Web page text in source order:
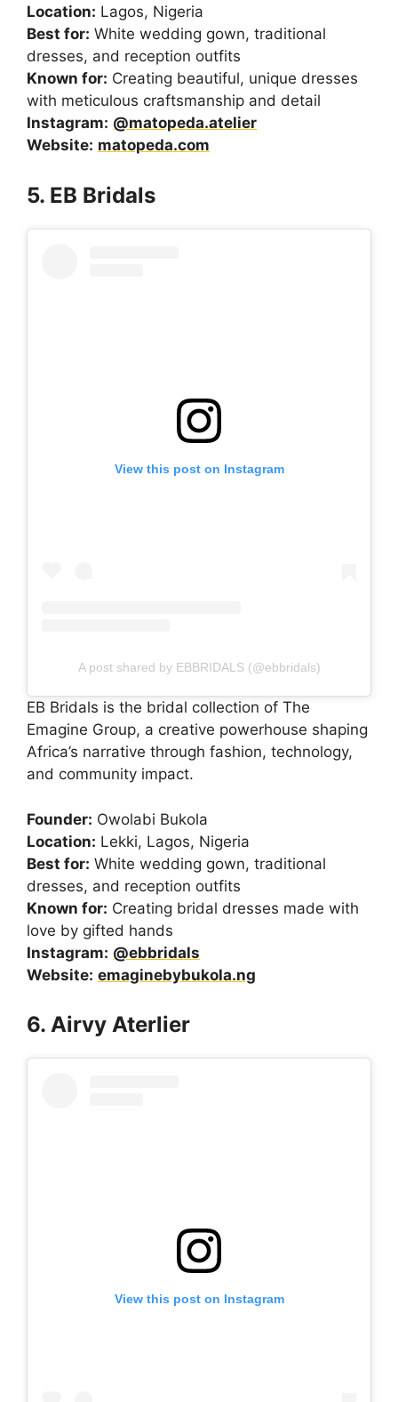
Location: Lagos, Nigeria
Best for: White wedding gown, traditional
dresses, and reception outfits
Known for: Creating beautiful, unique dresses
with meticulous craftsmanship and detail
Instagram: @matopeda.atelier
Website: matopeda.com
5. EB Bridals
View this post on Instagram
A post shared by EBBRIDALS (@ebbridals)
EB Bridals is the bridal collection of The
Emagine Group, a creative powerhouse shaping
Africa’s narrative through fashion, technology,
and community impact.
Founder: Owolabi Bukola
Location: Lekki, Lagos, Nigeria
Best for: White wedding gown, traditional
dresses, and reception outfits
Known for: Creating bridal dresses made with
love by gifted hands
Instagram: @ebbridals
Website: emaginebybukola.ng
6. Airvy Aterlier
View this post on Instagram